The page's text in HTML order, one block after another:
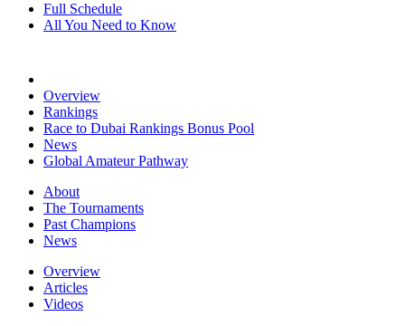
Full Schedule
All You Need to Know
Overview
Rankings
Race to Dubai Rankings Bonus Pool
News
Global Amateur Pathway
About
The Tournaments
Past Champions
News
Overview
Articles
Videos